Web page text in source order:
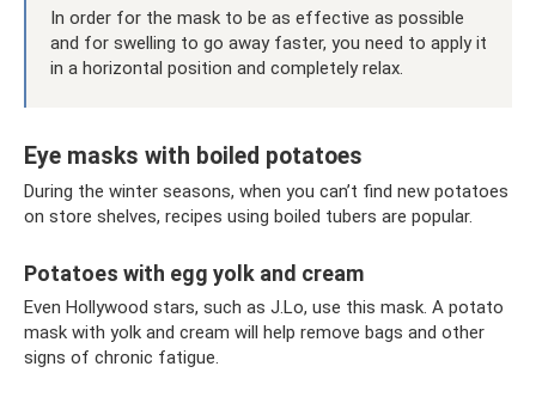
In order for the mask to be as effective as possible
and for swelling to go away faster, you need to apply it
in a horizontal position and completely relax.
Eye masks with boiled potatoes
During the winter seasons, when you can’t find new potatoes
on store shelves, recipes using boiled tubers are popular.
Potatoes with egg yolk and cream
Even Hollywood stars, such as J.Lo, use this mask. A potato
mask with yolk and cream will help remove bags and other
signs of chronic fatigue.